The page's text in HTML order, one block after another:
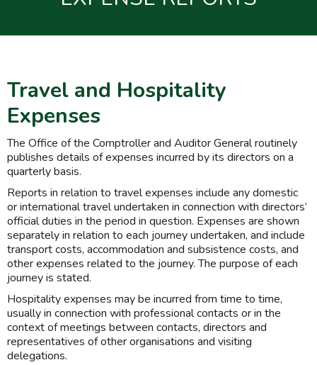
Travel and Hospitality
Expenses
The Office of the Comptroller and Auditor General routinely
publishes details of expenses incurred by its directors on a
quarterly basis.
Reports in relation to travel expenses include any domestic
or international travel undertaken in connection with directors’
official duties in the period in question. Expenses are shown
separately in relation to each journey undertaken, and include
transport costs, accommodation and subsistence costs, and
other expenses related to the journey. The purpose of each
journey is stated.
Hospitality expenses may be incurred from time to time,
usually in connection with professional contacts or in the
context of meetings between contacts, directors and
representatives of other organisations and visiting
delegations.